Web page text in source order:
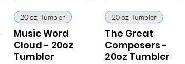
20 oz. Tumbler
Music Word
Cloud - 20oz
Tumbler
20 oz. Tumbler
The Great
Composers -
20oz Tumbler